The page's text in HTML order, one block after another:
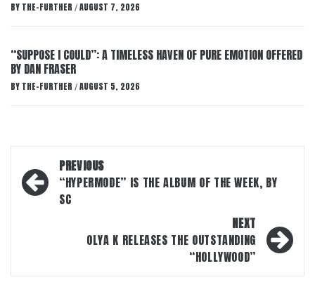
BY THE-FURTHER / AUGUST 7, 2026
“SUPPOSE I COULD”: A TIMELESS HAVEN OF PURE EMOTION OFFERED
BY DAN FRASER
BY THE-FURTHER / AUGUST 5, 2026
Post
navigation
PREVIOUS
“HYPERMODE” IS THE ALBUM OF THE WEEK, BY
SC
NEXT
OLYA K RELEASES THE OUTSTANDING
“HOLLYWOOD”